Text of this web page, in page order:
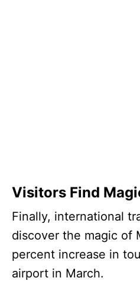
Visitors Find
Finally, international
discover the magic of
percent increase in
airport in March.